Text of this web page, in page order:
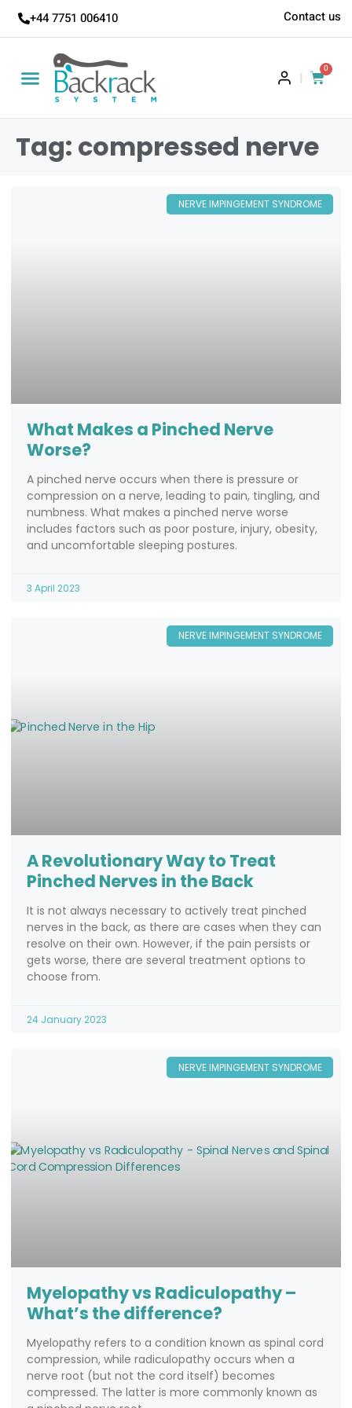
+44 7751 006410 Contact us
|
0
Tag: compressed nerve
NERVE IMPINGEMENT SYNDROME
What Makes a Pinched Nerve
Worse?
A pinched nerve occurs when there is pressure or
compression on a nerve, leading to pain, tingling, and
numbness. What makes a pinched nerve worse
includes factors such as poor posture, injury, obesity,
and uncomfortable sleeping postures.
3 April 2023
NERVE IMPINGEMENT SYNDROME
A Revolutionary Way to Treat
Pinched Nerves in the Back
It is not always necessary to actively treat pinched
nerves in the back, as there are cases when they can
resolve on their own. However, if the pain persists or
gets worse, there are several treatment options to
choose from.
24 January 2023
NERVE IMPINGEMENT SYNDROME
Myelopathy vs Radiculopathy –
What’s the difference?
Myelopathy refers to a condition known as spinal cord
compression, while radiculopathy occurs when a
nerve root (but not the cord itself) becomes
compressed. The latter is more commonly known as